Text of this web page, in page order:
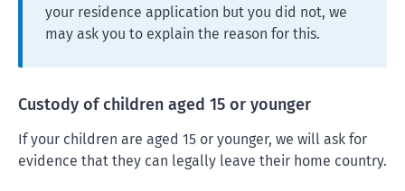
your residence application but you did not, we
may ask you to explain the reason for this.
Custody of children aged 15 or younger
If your children are aged 15 or younger, we will ask for
evidence that they can legally leave their home country.